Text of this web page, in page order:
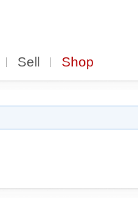
Sell Shop